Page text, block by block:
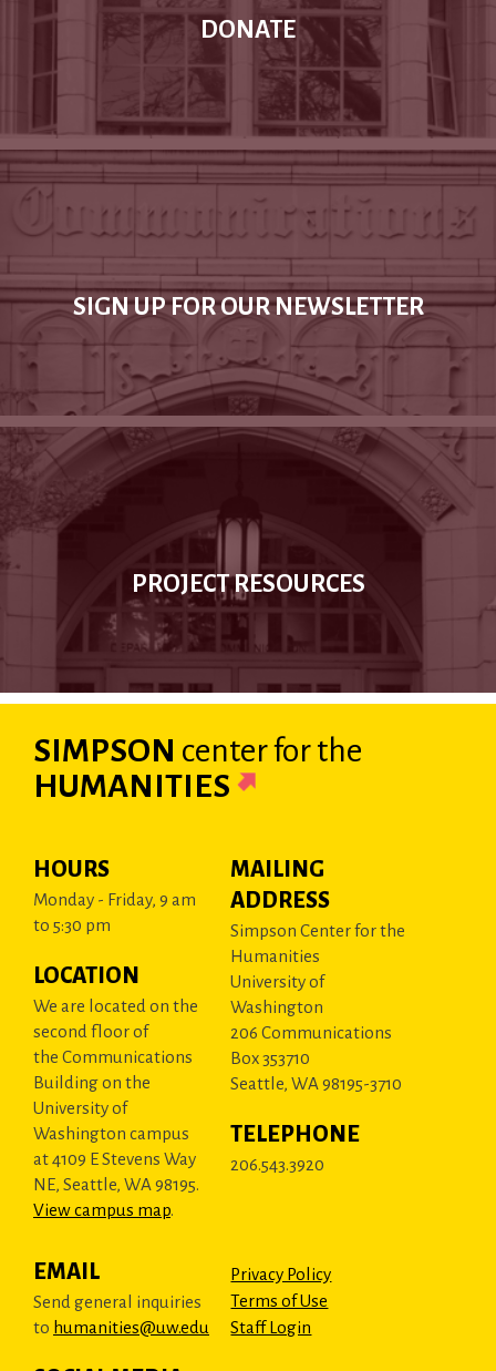
DONATE
SIGN UP FOR OUR NEWSLETTER
PROJECT RESOURCES
SIMPSON centerfor the
HUMANITIES
HOURS
Monday - Friday, 9 am
to 5:30 pm
LOCATION
We are located on the
second floor of
the Communications
Building on the
University of
Washington campus
at 4109 E Stevens Way
NE, Seattle, WA 98195.
View campus map.
MAILING
ADDRESS
Simpson Center for the
Humanities
University of
Washington
206 Communications
Box 353710
Seattle, WA 98195-3710
TELEPHONE
206.543.3920
EMAIL
Send general inquiries
to humanities@uw.edu
Privacy Policy
Terms of Use
Staff Login